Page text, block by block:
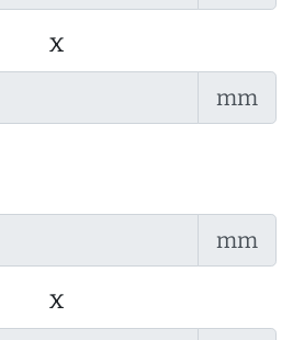
x
mm
mm
x